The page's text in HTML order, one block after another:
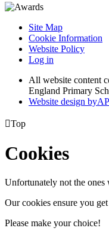
Site Map
Cookie Information
Website Policy
Log in
All website content
England Primary
Website design byA
Top
Cookies
Unfortunately not the ones
Our cookies ensure you
Please make your choice!